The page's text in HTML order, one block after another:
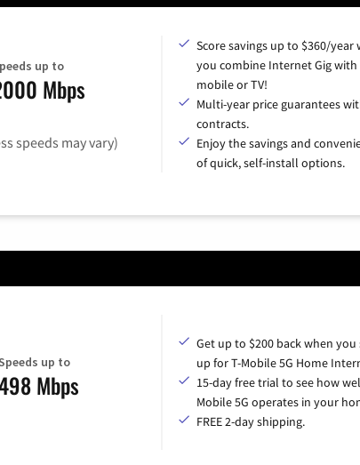
up to
Mbps
speeds may vary)
Score savings up to $360/year
you combine Internet Gig with
mobile or TV!
Multi-year price guarantees
contracts.
Enjoy the savings and
of quick, self-install options.
up to
Mbps
Get up to $200 back when you
up for T-Mobile 5G Home
15-day free trial to see how
Mobile 5G operates in your
FREE 2-day shipping.